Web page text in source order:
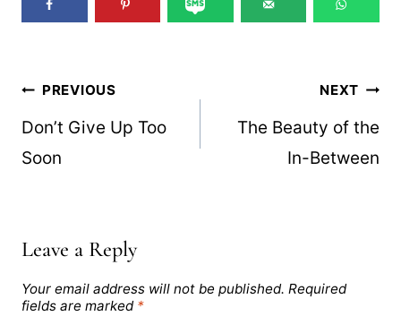
Post
navigation
PREVIOUS
Don’t Give Up Too
Soon
NEXT
The Beauty of the
In-Between
Leave a Reply
Your email address will not be published. Required
fields are marked *